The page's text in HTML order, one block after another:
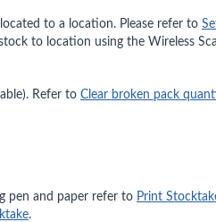
to a location. Please refer to
to location using the Wireless
Refer to Clear broken pack
pen and paper refer to Print
.